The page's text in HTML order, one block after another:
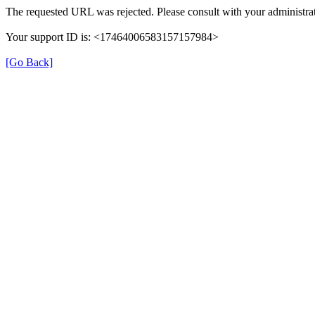
The requested URL was rejected. Please consult with your
Your support ID is: <17464006583157157984>
[Go Back]